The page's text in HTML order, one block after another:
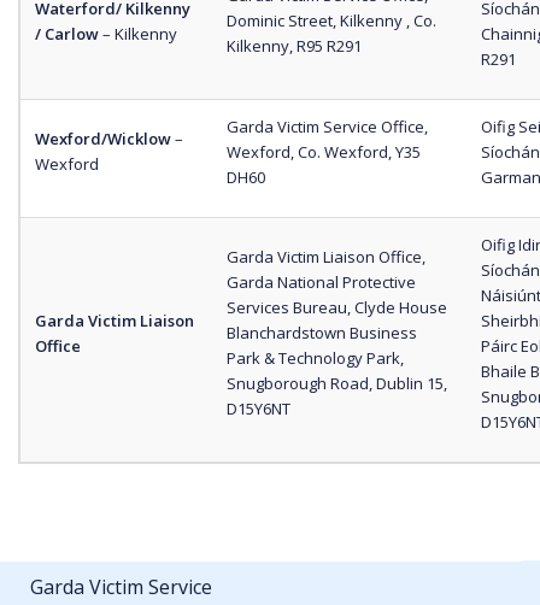
Waterford/ Kilkenny
/ Carlow– Kilkenny
Dominic Street, Kilkenny , Co.
Kilkenny, R95 R291
R291
Wexford/Wicklow–
Wexford
Garda Victim Service Office,
Wexford, Co. Wexford, Y35
DH60
Oifig
Garda Victim Liaison
Office
Garda Victim Liaison Office,
Garda National Protective
Services Bureau, Clyde House
Blanchardstown Business
Park & Technology Park,
Snugborough Road, Dublin 15,
D15Y6NT
Oifig
Páirc
Bhaile
Garda Victim Service